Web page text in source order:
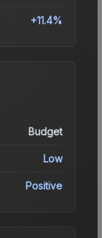
+11.4%
Budget
Low
Positive